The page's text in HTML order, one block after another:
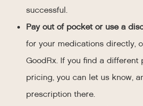
successful.
Pay out of pocket or use a
for your medications directly,
GoodRx. If you find a
pricing, you can let us know,
prescription there.